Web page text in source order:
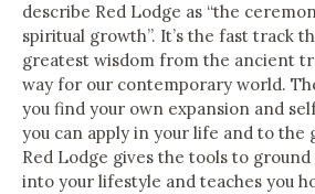
describe Red Lodge as “the
spiritual growth”. It’s the fast track
greatest wisdom from the ancient
way for our contemporary world.
you find your own expansion and
you can apply in your life and to the
Red Lodge gives the tools to
into your lifestyle and teaches you